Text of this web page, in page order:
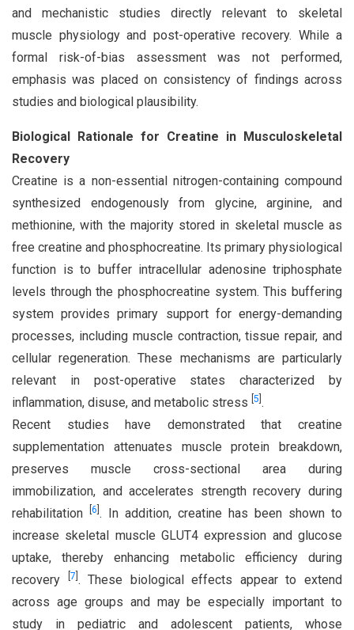
and mechanistic studies directly relevant to skeletal
muscle physiology and post-operative recovery. While a
formal risk-of-bias assessment was not performed,
emphasis was placed on consistency of findings across
studies and biological plausibility.
Biological Rationale for Creatine in Musculoskeletal
Recovery
Creatine is a non-essential nitrogen-containing compound
synthesized endogenously from glycine, arginine, and
methionine, with the majority stored in skeletal muscle as
free creatine and phosphocreatine. Its primary physiological
function is to buffer intracellular adenosine triphosphate
levels through the phosphocreatine system. This buffering
system provides primary support for energy-demanding
processes, including muscle contraction, tissue repair, and
cellular regeneration. These mechanisms are particularly
relevant in post-operative states characterized by
inflammation, disuse, and metabolic stress 5 .
Recent studies have demonstrated that creatine
supplementation attenuates muscle protein breakdown,
preserves muscle cross-sectional area during
immobilization, and accelerates strength recovery during
rehabilitation
6 . In addition, creatine has been shown to
increase skeletal muscle GLUT4 expression and glucose
uptake, thereby enhancing metabolic efficiency during
recovery
7 . These biological effects appear to extend
across age groups and may be especially important to
study in pediatric and adolescent patients, whose